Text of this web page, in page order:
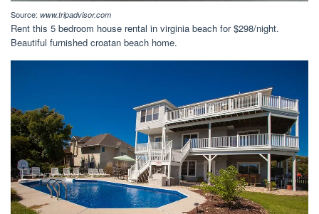
Source: www.tripadvisor.com
Rent this 5 bedroom house rental in virginia beach for $298/night.
Beautiful furnished croatan beach home.